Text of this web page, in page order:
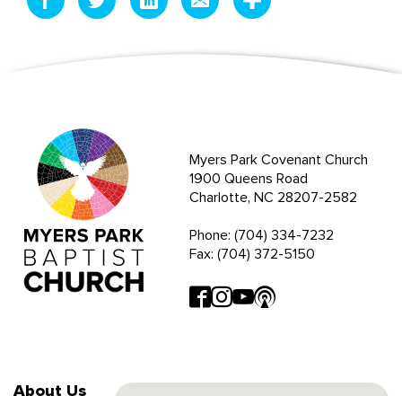
Myers Park Covenant Church
1900 Queens Road
Charlotte, NC 28207-2582
Phone: (704) 334-7232
Fax: (704) 372-5150
About Us